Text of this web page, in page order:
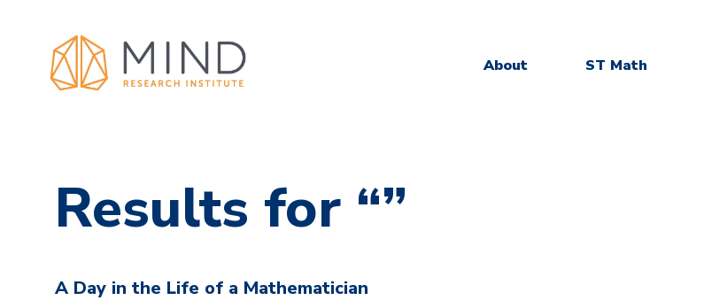
About ST Math
Results for “”
A Day in the Life of a Mathematician